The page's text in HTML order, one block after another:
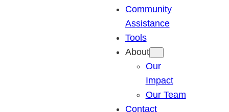
Community
Assistance
Tools
About
Our
Impact
Our Team
Contact